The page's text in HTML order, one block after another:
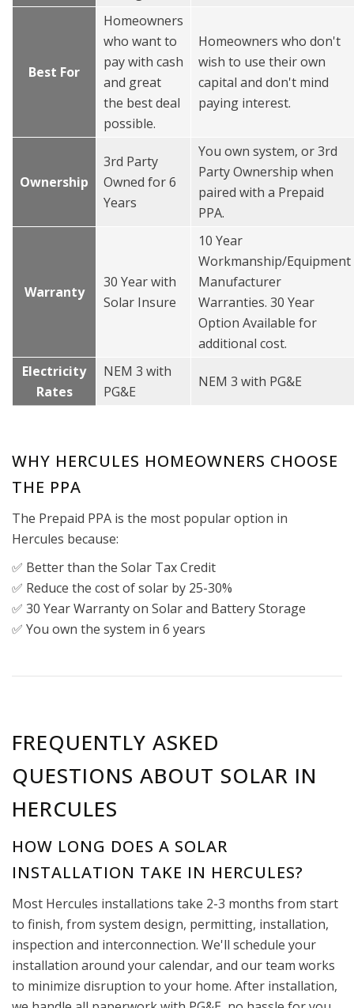
Best For
Homeowners
who want to
pay with cash
and great
the best deal
possible.
Homeowners who don't
wish to use their own
capital and don't mind
paying interest.
Ownership
3rd Party
Owned for 6
Years
You own system, or 3rd
Party Ownership when
paired with a Prepaid
PPA.
Warranty
30 Year with
Solar Insure
10 Year
Workmanship/Equipment
Manufacturer
Warranties. 30 Year
Option Available for
additional cost.
Electricity
Rates
NEM 3 with
PG&E
NEM 3 with PG&E
WHY HERCULES HOMEOWNERS CHOOSE
THE PPA
The Prepaid PPA is the most popular option in
Hercules because:
✅ Better than the Solar Tax Credit
✅ Reduce the cost of solar by 25-30%
✅ 30 Year Warranty on Solar and Battery Storage
✅ You own the system in 6 years
FREQUENTLY ASKED
QUESTIONS ABOUT SOLAR IN
HERCULES
HOW LONG DOES A SOLAR
INSTALLATION TAKE IN HERCULES?
Most Hercules installations take 2-3 months from start
to finish, from system design, permitting, installation,
inspection and interconnection. We'll schedule your
installation around your calendar, and our team works
to minimize disruption to your home. After installation,